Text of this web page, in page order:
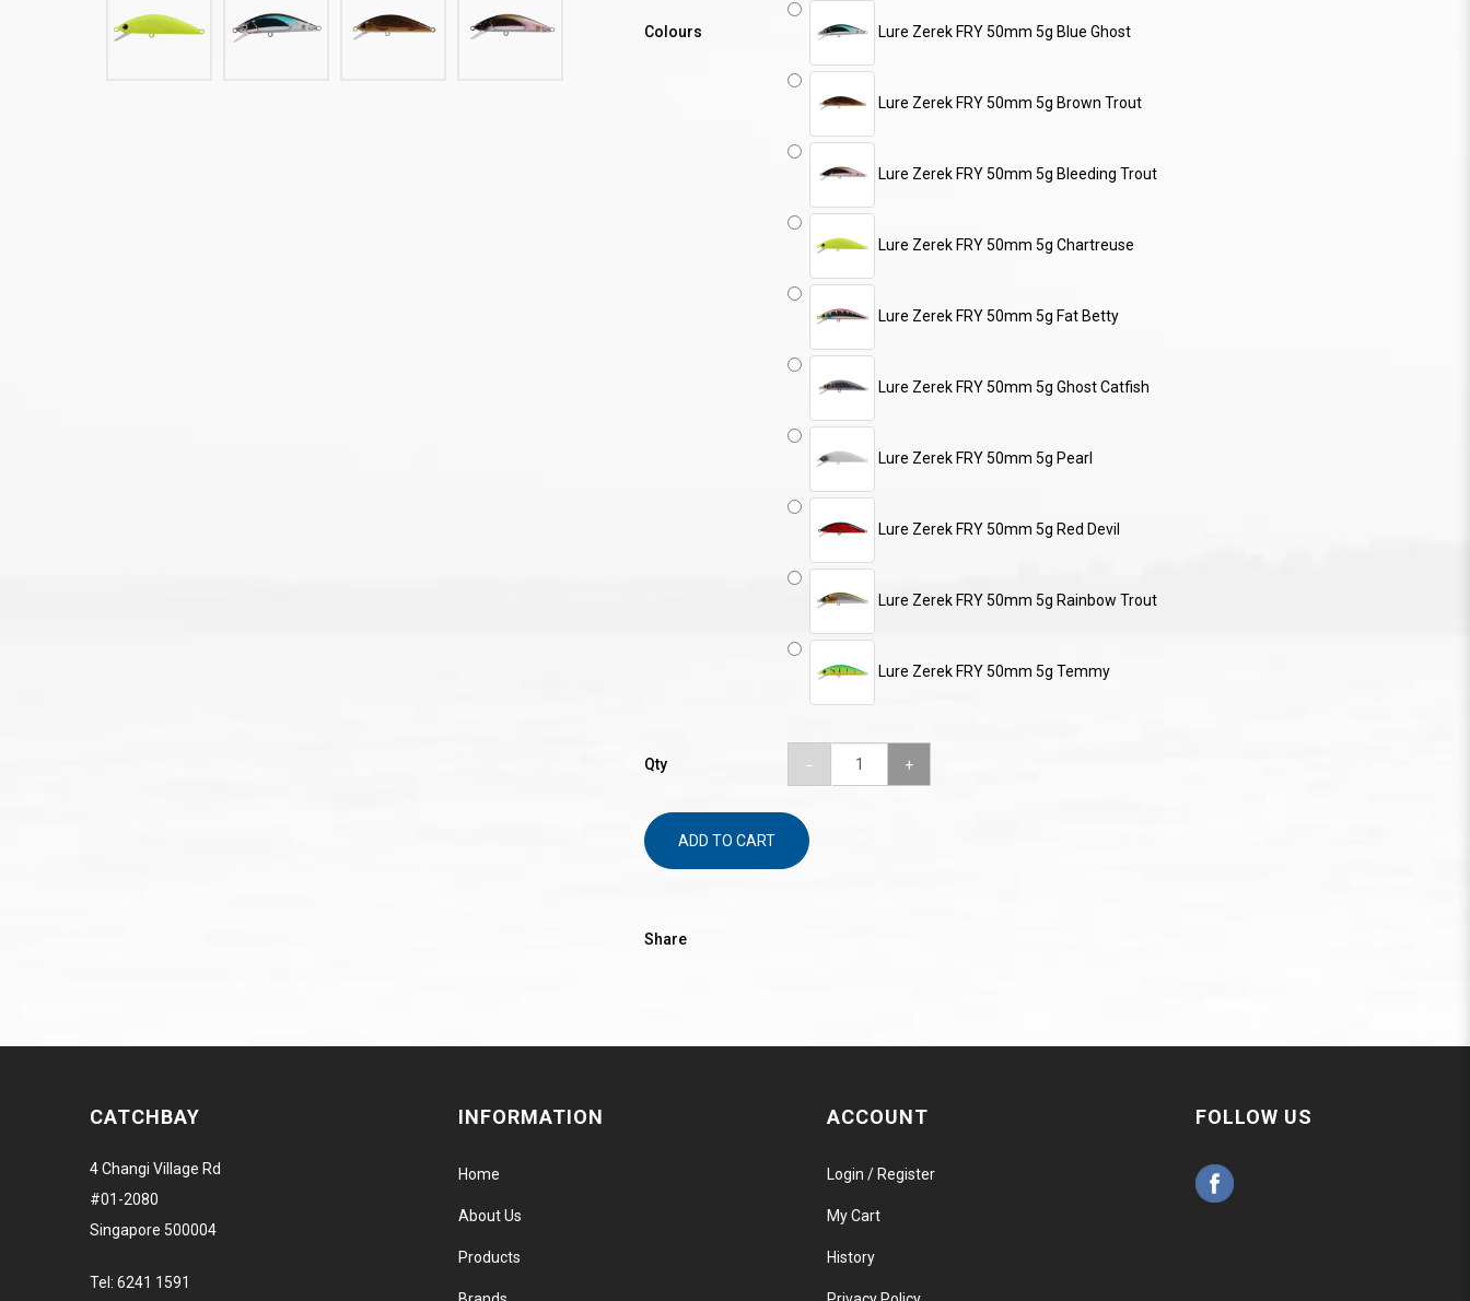
Colours Lure Zerek FRY 50mm 5g Blue Ghost
Lure Zerek FRY 50mm 5g Brown Trout
Lure Zerek FRY 50mm 5g Bleeding Trout
Lure Zerek FRY 50mm 5g Chartreuse
Lure Zerek FRY 50mm 5g Fat Betty
Lure Zerek FRY 50mm 5g Ghost Catfish
Lure Zerek FRY 50mm 5g Pearl
Lure Zerek FRY 50mm 5g Red Devil
Lure Zerek FRY 50mm 5g Rainbow Trout
Lure Zerek FRY 50mm 5g Temmy
Qty
ADD TO CART
Share
CATCHBAY
4 Changi Village Rd
#01-2080
Singapore 500004
Tel:6241 1591
INFORMATION
Home
About Us
Products
ACCOUNT
Login / Register
My Cart
History
FOLLOW US